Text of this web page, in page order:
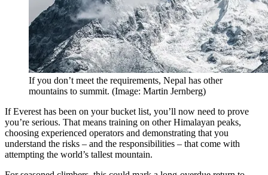
If you don’t meet the requirements, Nepal has other
mountains to summit. (Image: Martin Jernberg)
If Everest has been on your bucket list, you’ll now need to prove
you’re serious. That means training on other Himalayan peaks,
choosing experienced operators and demonstrating that you
understand the risks – and the responsibilities – that come with
attempting the world’s tallest mountain.